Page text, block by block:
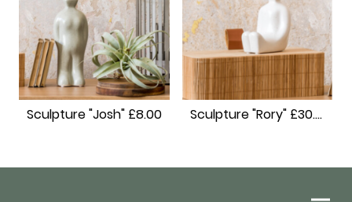
Sculpture "Josh" £8.00 Sculpture "Rory" £30.00